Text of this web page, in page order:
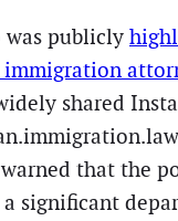
was publicly
immigration
shared
that the
a significant